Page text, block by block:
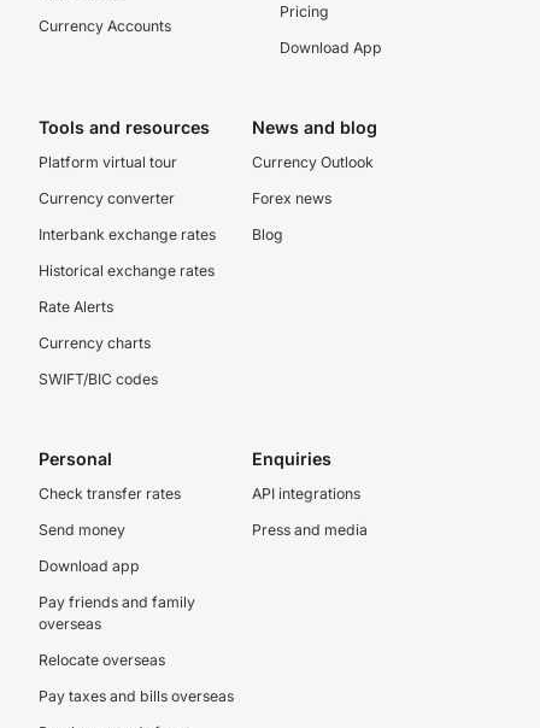
Currency Accounts
Pricing
Download App
Tools and resources
Platform virtual tour
Currency converter
Interbank exchange rates
Historical exchange rates
Rate Alerts
Currency charts
SWIFT/BIC codes
News and blog
Currency Outlook
Forex news
Blog
Personal
Check transfer rates
Send money
Download app
Pay friends and family
overseas
Relocate overseas
Pay taxes and bills overseas
Enquiries
API integrations
Press and media